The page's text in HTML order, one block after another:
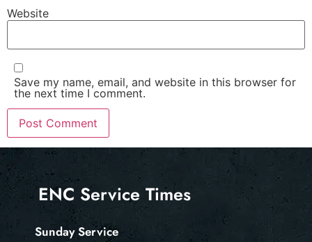
Website
Save my name, email, and website in this browser for
the next time I comment.
ENC Service Times
Sunday Service